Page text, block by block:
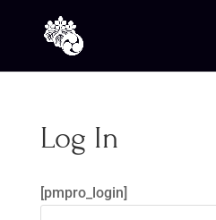
Log In
[pmpro_login]